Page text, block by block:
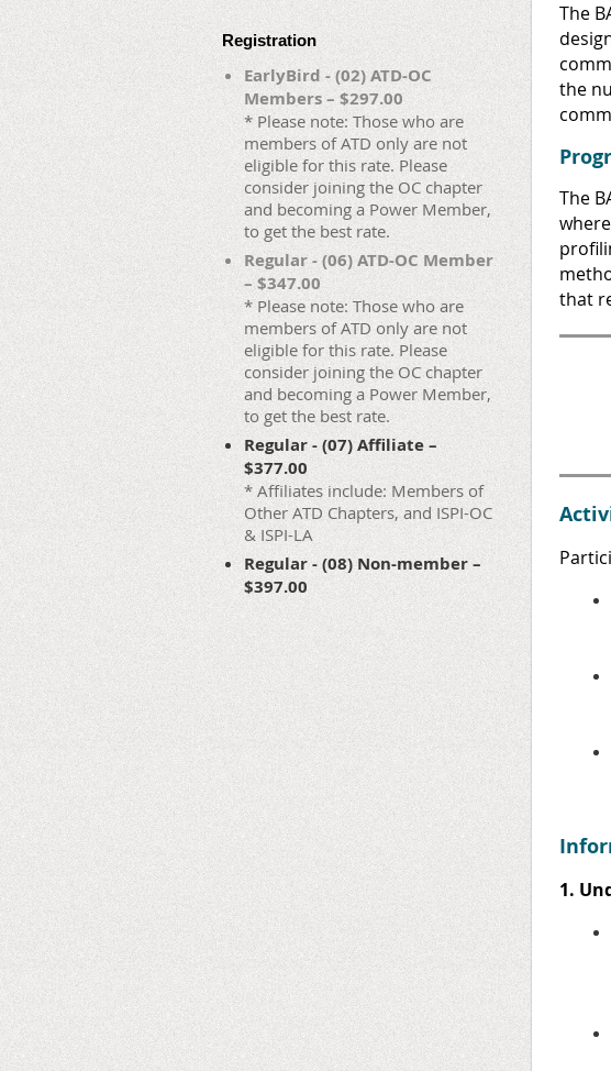
Registration
EarlyBird - (02) ATD-OC
Members – $297.00
* Please note: Those who are
members of ATD only are not
eligible for this rate. Please
consider joining the OC chapter
and becoming a Power Member,
to get the best rate.
Regular - (06) ATD-OC Member
– $347.00
* Please note: Those who are
members of ATD only are not
eligible for this rate. Please
consider joining the OC chapter
and becoming a Power Member,
to get the best rate.
Regular - (07) Affiliate –
$377.00
* Affiliates include: Members of
Other ATD Chapters, and ISPI-OC
& ISPI-LA
Regular - (08) Non-member –
$397.00
The
the
The
that
1.